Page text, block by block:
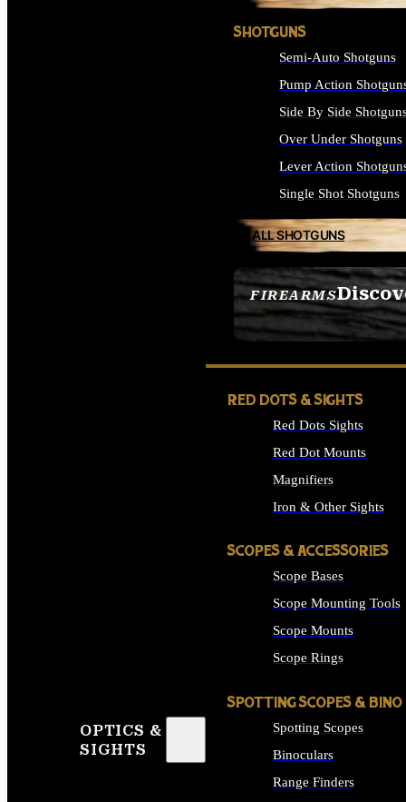
FIREARMS
SEE ALL FIREARMS
SHOTGUNS
Semi-Auto Shotguns
Pump Action
Side By Side
Over Under Shotguns
Lever Action
Single Shot Shotguns
ALL SHOTGUNS
OPTICS &
SIGHTS
RED DOTS & SIGHTS
Red Dots Sights
Red Dot Mounts
Magnifiers
Iron & Other Sights
SCOPES & ACCESSORIES
Scope Bases
Scope Mounting Tools
Scope Mounts
Scope Rings
SPOTTING SCOPES & BINO
Spotting Scopes
Binoculars
Range Finders